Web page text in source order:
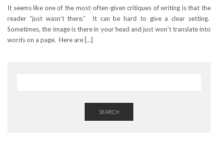
It seems like one of the most-often-given critiques of writing is that the
reader “just wasn’t there.” It can be hard to give a clear setting.
Sometimes, the image is there in your head and just won’t translate into
words on a page. Here are […]
SEARCH